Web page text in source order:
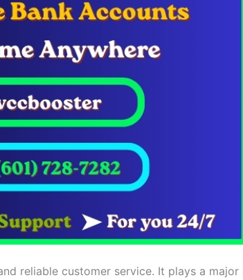
reliable customer service. It plays a major